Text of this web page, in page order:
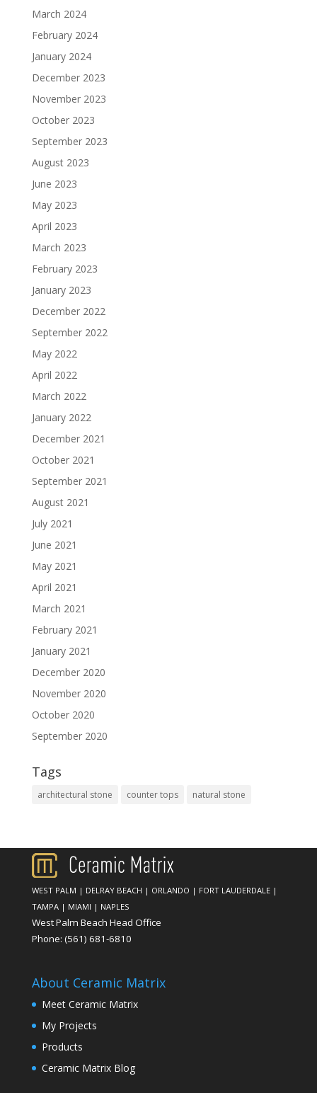
March 2024
February 2024
January 2024
December 2023
November 2023
October 2023
September 2023
August 2023
June 2023
May 2023
April 2023
March 2023
February 2023
January 2023
December 2022
September 2022
May 2022
April 2022
March 2022
January 2022
December 2021
October 2021
September 2021
August 2021
July 2021
June 2021
May 2021
April 2021
March 2021
February 2021
January 2021
December 2020
November 2020
October 2020
September 2020
Tags
architectural stone counter tops natural stone
WEST PALM | DELRAY BEACH | ORLANDO | FORT LAUDERDALE|
TAMPA| MIAMI | NAPLES
West Palm Beach Head Office
Phone: (561) 681-6810
About Ceramic Matrix
Meet Ceramic Matrix
My Projects
Products
Ceramic Matrix Blog